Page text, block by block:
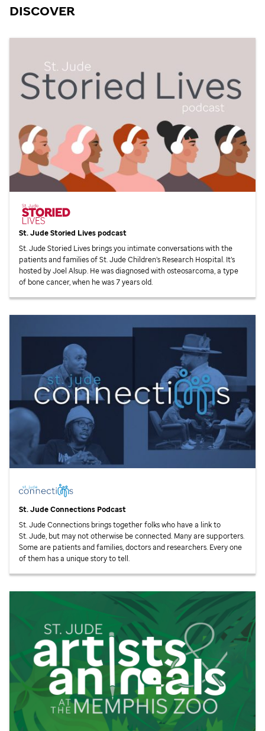
DISCOVER
St. JudeStoried Lives podcast
St. JudeStoried Lives brings you intimate conversations with the
patients and families ofSt. JudeChildren’s Research Hospital. It’s
hosted by Joel Alsup. He was diagnosed with osteosarcoma, a type
of bone cancer, when he was 7 years old.
St. JudeConnections Podcast
St. JudeConnections brings together folks who have a link to
St. Jude, but may not otherwise be connected. Many are supporters.
Some are patients and families, doctors and researchers. Every one
of them has a unique story to tell.